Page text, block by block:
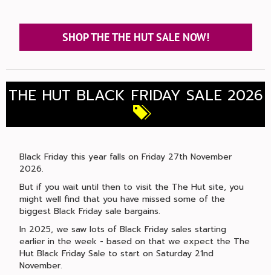
SHOP THE THE HUT SALE NOW!
THE HUT BLACK FRIDAY SALE 2026
Black Friday this year falls on Friday 27th November
2026.
But if you wait until then to visit the The Hut site, you
might well find that you have missed some of the
biggest Black Friday sale bargains.
In 2025, we saw lots of Black Friday sales starting
earlier in the week - based on that we expect the The
Hut Black Friday Sale to start on Saturday 21nd
November.